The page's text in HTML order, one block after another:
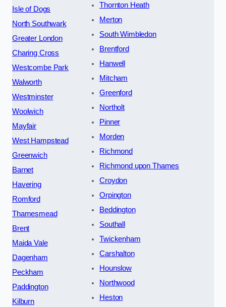
Isle of Dogs
North Southwark
Greater London
Charing Cross
Westcombe Park
Walworth
Westminster
Woolwich
Mayfair
West Hampstead
Greenwich
Barnet
Havering
Romford
Thamesmead
Brent
Maida Vale
Dagenham
Peckham
Paddington
Kilburn
Thornton Heath
Merton
South Wimbledon
Brentford
Hanwell
Mitcham
Greenford
Northolt
Pinner
Morden
Richmond
Richmond upon Thames
Croydon
Orpington
Beddington
Southall
Twickenham
Carshalton
Hounslow
Northwood
Heston